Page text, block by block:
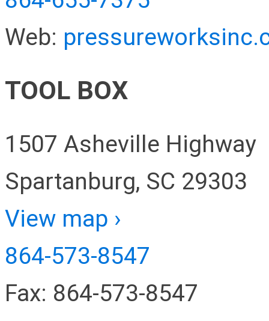
Web:
TOOL BOX
1507 Asheville Highway
Spartanburg, SC 29303
View map ›
864-573-8547
Fax: 864-573-8547